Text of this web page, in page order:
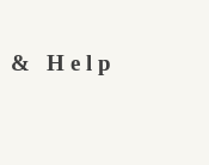
& Help